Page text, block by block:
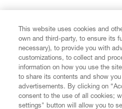
CUSTOMER SERVICE
LEGAL
This website uses cookies and
own and third-party, to ensure its
necessary), to provide you with
customizations, to collect and
information on how you use the
to share its contents and show
advertisements. By clicking on
consent to the use of all cookies;
settings" button will allow you to